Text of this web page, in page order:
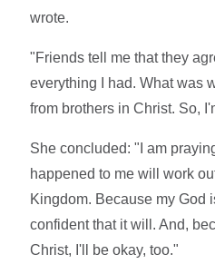
wrote.
"Friends tell me that they
everything I had. What was
from brothers in Christ. So,
She concluded: "I am
happened to me will work
Kingdom. Because my God
confident that it will. And,
Christ, I'll be okay, too."